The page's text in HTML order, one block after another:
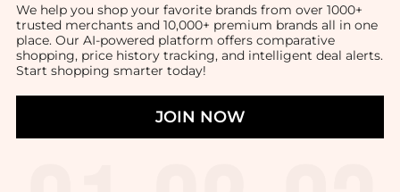
We help you shop your favorite brands from over 1000+
trusted merchants and 10,000+ premium brands all in one
place. Our AI-powered platform offers comparative
shopping, price history tracking, and intelligent deal alerts.
Start shopping smarter today!
JOIN NOW